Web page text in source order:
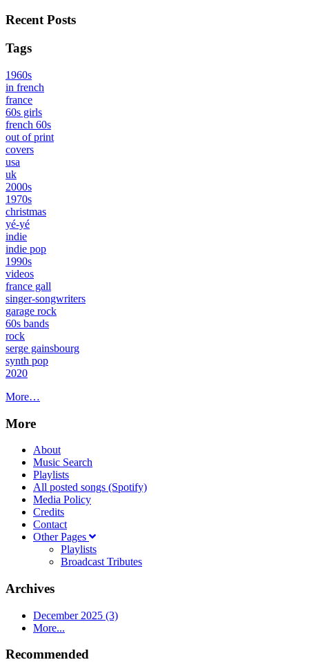
Recent Posts
Tags
1960s
in french
france
60s girls
french 60s
out of print
covers
usa
uk
2000s
1970s
christmas
yé-yé
indie
indie pop
1990s
videos
france gall
singer-songwriters
garage rock
60s bands
rock
serge gainsbourg
synth pop
2020
More…
More
About
Music Search
Playlists
All posted songs (Spotify)
Media Policy
Credits
Contact
Other Pages
Playlists
Broadcast Tributes
Archives
December 2025 (3)
More...
Recommended